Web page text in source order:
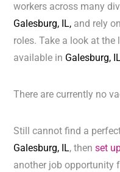
workers across many
Galesburg, IL, and rely
roles. Take a look at
available in Galesburg,
There are currently no
Still cannot find a
Galesburg, IL, thenset
another job opportunity